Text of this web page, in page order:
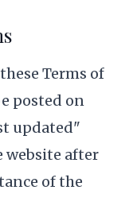
Terms of
posted on
updated"
website after
of the